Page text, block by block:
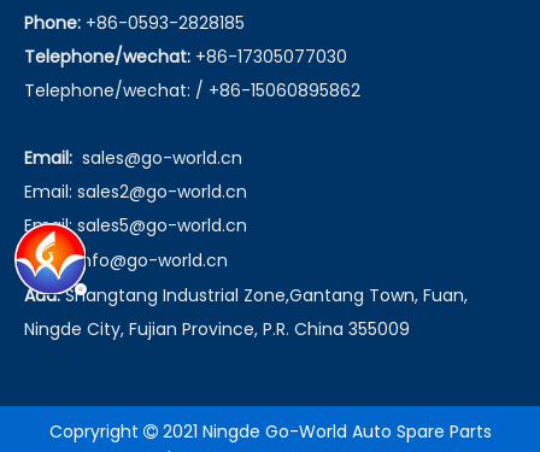
Phone: +86-0593-2828185
Telephone/wechat: +86-17305077030
Telephone/wechat: / +86-15060895862
Email: sales@go-world.cn
Email: sales2@go-world.cn
Email: sales5@go-world.cn
Email:info@go-world.cn
Add:Shangtang Industrial Zone,Gantang Town, Fuan,
Ningde City, Fujian Province, P.R. China 355009
Copryright 2021 Ningde Go-World Auto Spare Parts